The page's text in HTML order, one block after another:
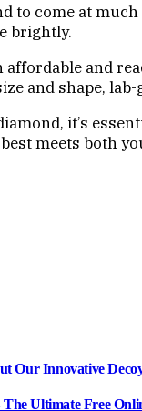
to come at
brightly.
affordable and
and shape,
it’s
meets both
Our Innovative
Ultimate Free